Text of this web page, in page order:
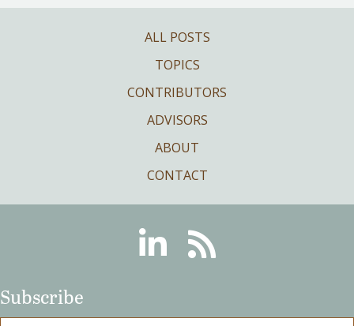
ALL POSTS
TOPICS
CONTRIBUTORS
ADVISORS
ABOUT
CONTACT
LinkedinRSS
Subscribe